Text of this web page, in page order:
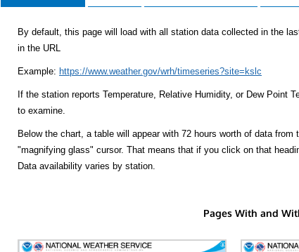
By default, this page will load with all station data collected in the
in the URL
Example: https://www.weather.gov/wrh/timeseries?site=kslc
If the station reports Temperature, Relative Humidity, or Dew Point
to examine.
Below the chart, a table will appear with 72 hours worth of data
"magnifying glass" cursor. That means that if you click on that
Data availability varies by station.
Pages With and